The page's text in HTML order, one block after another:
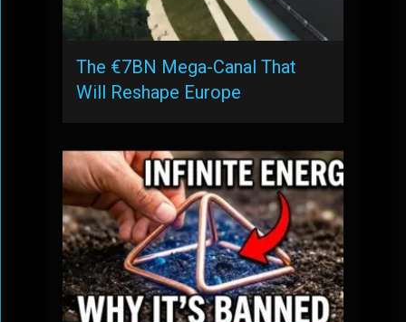
The €7BN Mega-Canal That
Will Reshape Europe